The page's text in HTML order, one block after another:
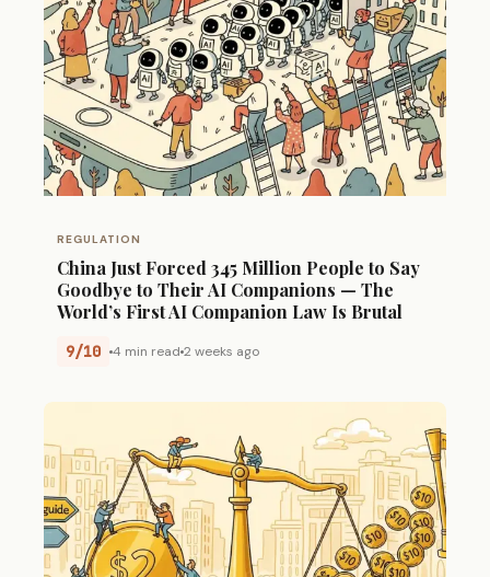
REGULATION
China Just Forced 345 Million People to Say
Goodbye to Their AI Companions — The
World’s First AI Companion Law Is Brutal
9/10 4 min read 2 weeks ago